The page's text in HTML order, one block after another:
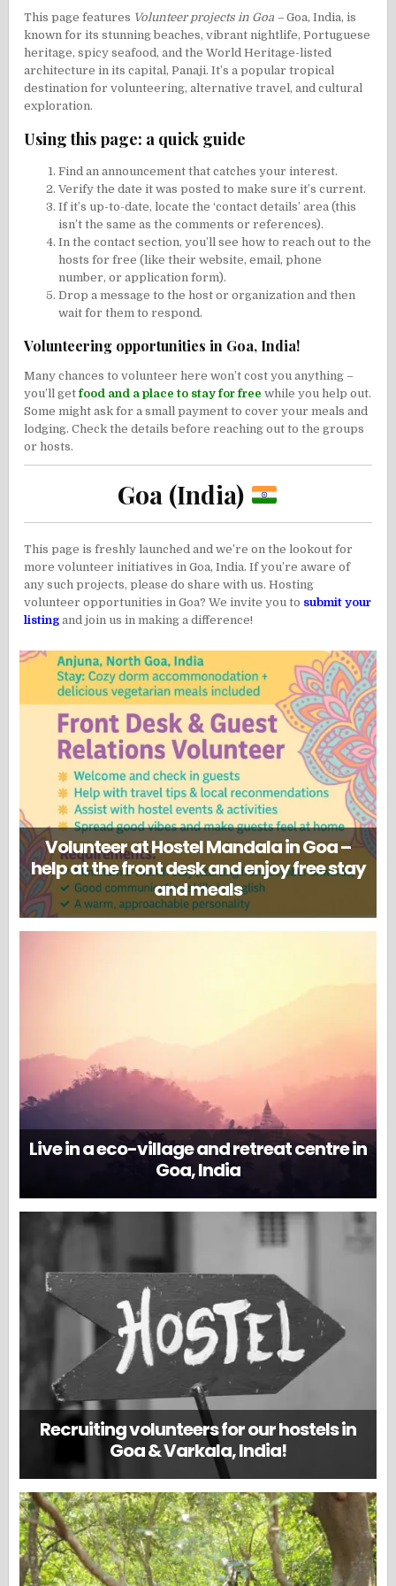
This page features Volunteer projects in Goa –Goa, India, is
known for its stunning beaches, vibrant nightlife, Portuguese
heritage, spicy seafood, and the World Heritage-listed
architecture in its capital,Panaji. It’s a popular tropical
destination for volunteering, alternative travel, and cultural
exploration.
Using this page: a quick guide
Find an announcement that catches your interest.
Verify the date it was posted to make sure it’s current.
If it’s up-to-date, locate the ‘contact details’ area (this
isn’t the same as the comments or references).
In the contact section, you’ll see how to reach out to the
hosts for free (like their website, email, phone
number, or application form).
Drop a message to the host or organization and then
wait for them to respond.
Volunteering opportunities in Goa, India!
Many chances to volunteer here won’t cost you anything –
you’ll getfood and a place to stay for free while you help out.
Some might ask for a small payment to cover your meals and
lodging. Check the details before reaching out to the groups
or hosts.
Goa (India)
This page is freshly launched and we’re on the lookout for
more volunteer initiatives in Goa, India. If you’re aware of
any such projects, please do share with us. Hosting
volunteer opportunities in Goa? We invite you to submit your
listing and join us in making a difference!
Volunteer at Hostel Mandala in Goa –
help at the front desk and enjoy free stay
and meals
Live in a eco-village and retreat centre in
Goa, India
Recruiting volunteers for our hostels in
Goa & Varkala, India!